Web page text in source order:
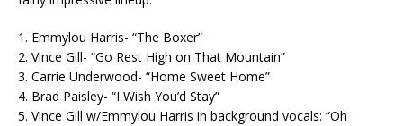
1. Emmylou Harris- “The Boxer”
2. Vince Gill- “Go Rest High on That Mountain”
3. Carrie Underwood- “Home Sweet Home”
4. Brad Paisley- “I Wish You’d Stay”
5. Vince Gill w/Emmylou Harris in background vocals: “Oh